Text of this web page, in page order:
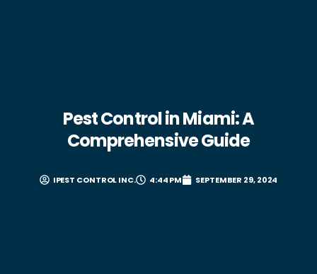
Pest Control in Miami: A
Comprehensive Guide
IPEST CONTROL INC. 4:44 PM SEPTEMBER 29, 2024